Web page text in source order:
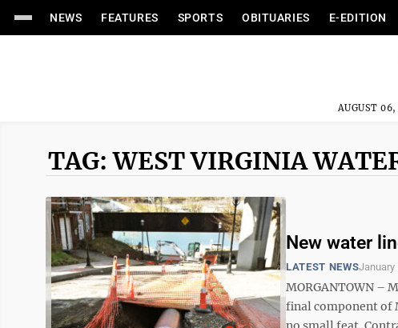
NEWS FEATURES SPORTS OBITUARIES E-EDITION
AUGUST
TAG: WEST VIRGINIA
New water
LATEST NEWSJanuary
MORGANTOWN –
final component of